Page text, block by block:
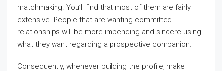
matchmaking. You’ll find that most of them are fairly
extensive. People that are wanting committed
relationships will be more impending and sincere using
what they want regarding a prospective companion.
Consequently, whenever building the profile, make